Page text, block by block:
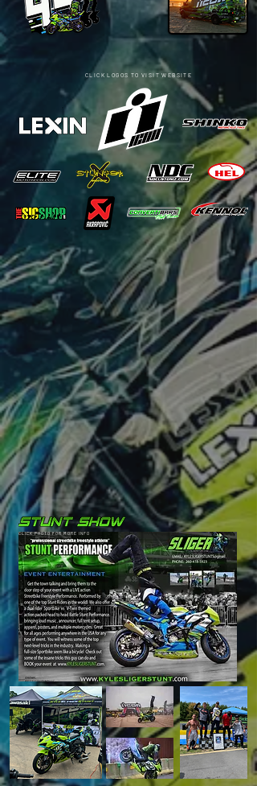
CLICK LOGOS TO VISIT WEBSITE
CLICK PHOTO FOR MORE INFO